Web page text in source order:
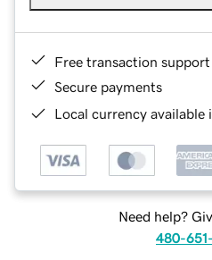
Free transaction support
Secure payments
Local currency available
Need help?
480-